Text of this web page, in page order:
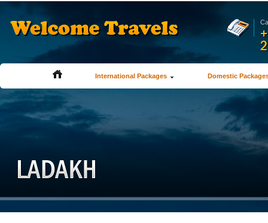
International Packages Domestic